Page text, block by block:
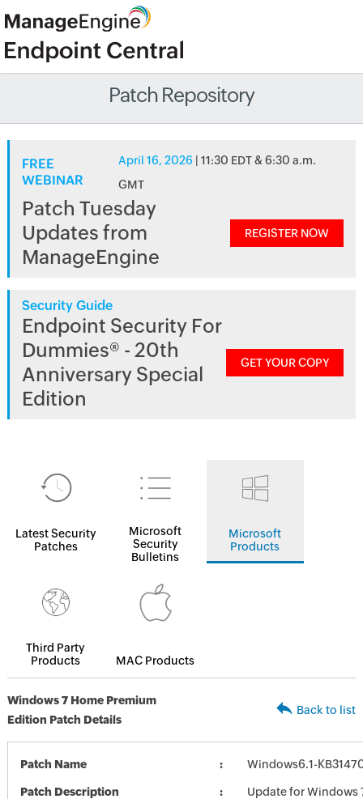
Patch Repository
FREE
WEBINAR
April 16, 2026 | 11:30 EDT & 6:30 a.m.
GMT
Patch Tuesday
Updates from
ManageEngine
REGISTER NOW
Security Guide
Endpoint Security For
Dummies® - 20th
Anniversary Special
Edition
GET YOUR COPY
Latest Security
Patches
Microsoft
Security
Bulletins
Microsoft
Products
Third Party
Products
MAC Products
Windows 7 Home Premium
Edition Patch Details
Back to list
Patch Name Windows6.1-
Patch Description Update for Windows